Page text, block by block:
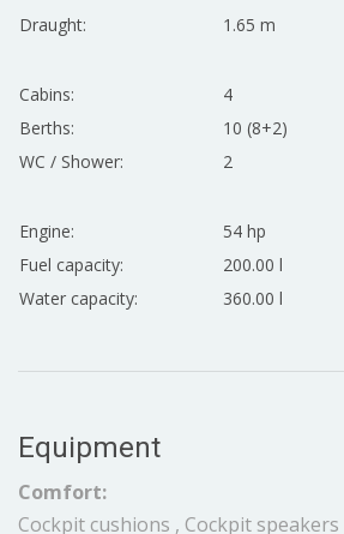
Draught:
1.65 m
Cabins:
4
Berths:
10 (8+2)
WC / Shower:
2
Engine:
54 hp
Fuel capacity:
200.00 l
Water capacity:
360.00 l
Equipment
Comfort:
Cockpit cushions , Cockpit